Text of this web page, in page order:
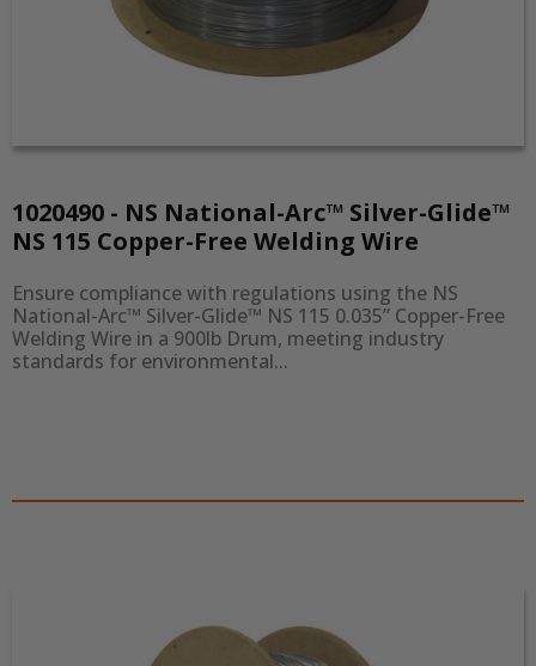
1020490 - NS National-Arc™ Silver-Glide™
NS 115 Copper-Free Welding Wire
Ensure compliance with regulations using the NS
National-Arc™ Silver-Glide™ NS 115 0.035” Copper-Free
Welding Wire in a 900lb Drum, meeting industry
standards for environmental...